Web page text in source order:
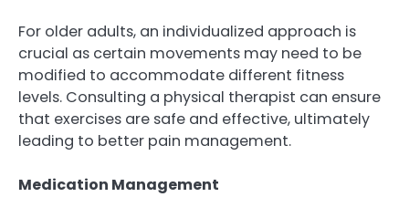
For older adults, an individualized approach is
crucial as certain movements may need to be
modified to accommodate different fitness
levels. Consulting a physical therapist can ensure
that exercises are safe and effective, ultimately
leading to better pain management.
Medication Management